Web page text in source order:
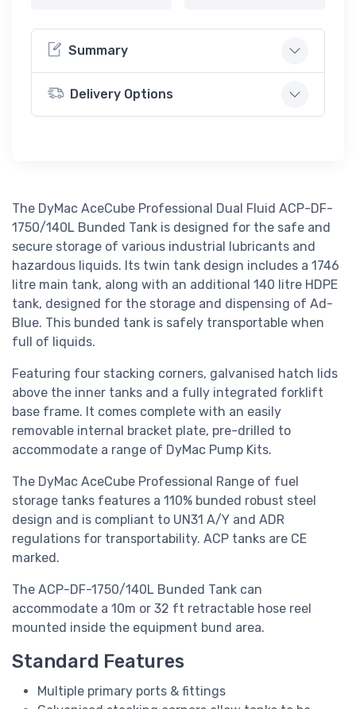
Summary
Delivery Options
The DyMac AceCube Professional Dual Fluid ACP-DF-
1750/140L Bunded Tank is designed for the safe and
secure storage of various industrial lubricants and
hazardous liquids. Its twin tank design includes a 1746
litre main tank, along with an additional 140 litre HDPE
tank, designed for the storage and dispensing of Ad-
Blue. This bunded tank is safely transportable when
full of liquids.
Featuring four stacking corners, galvanised hatch lids
above the inner tanks and a fully integrated forklift
base frame. It comes complete with an easily
removable internal bracket plate, pre-drilled to
accommodate a range of DyMac Pump Kits.
The DyMac AceCube Professional Range of fuel
storage tanks features a 110% bunded robust steel
design and is compliant to UN31 A/Y and ADR
regulations for transportability. ACP tanks are CE
marked.
The ACP-DF-1750/140L Bunded Tank can
accommodate a 10m or 32 ft retractable hose reel
mounted inside the equipment bund area.
Standard Features
Multiple primary ports & fittings